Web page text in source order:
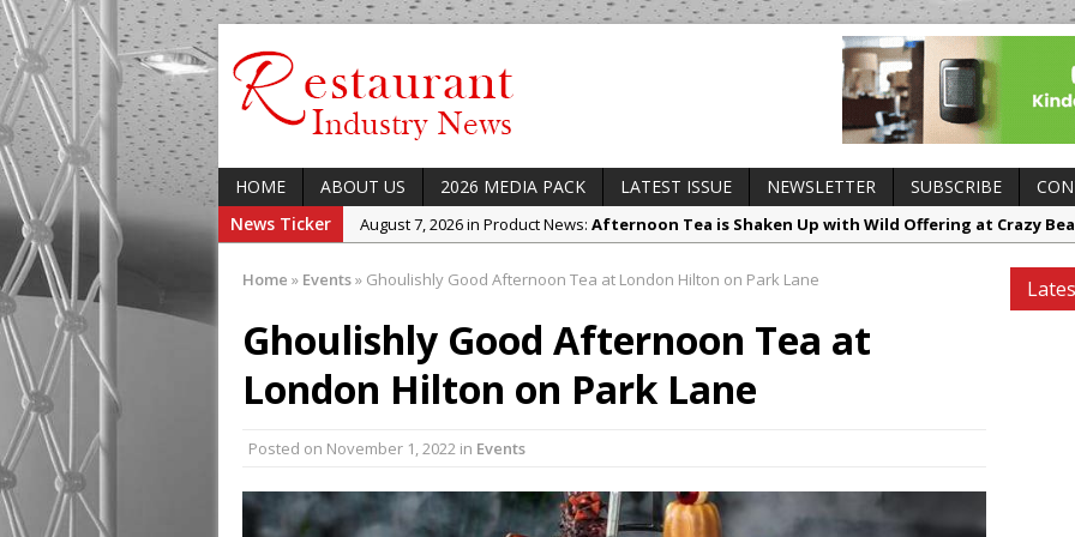
HOME ABOUT US 2026 MEDIA PACK LATEST ISSUE NEWSLETTER SUBSCRIBE
News Ticker
August 7, 2026 in Product News: Afternoon Tea is Shaken Up with Wild Offering at Crazy
August 7, 2026 in Latest Openings:
UMAMI Brings Its ‘Local World Kitchen’ Philosophy to
August 5, 2026 in Upcoming Openings: This September, La Petite Maison Unveils its First
Concept at The Lanesborough
August 7, 2026 in Industry News: Tastecard and Gourmet Society Owner Ello Group Secures
Home » Events» Ghoulishly Good Afternoon Tea at London Hilton on Park Lane
Ghoulishly Good Afternoon Tea at
London Hilton on Park Lane
Posted on November 1, 2022 in Events